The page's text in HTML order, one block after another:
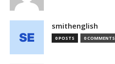
smithenglish
0 POSTS 0 COMMENTS